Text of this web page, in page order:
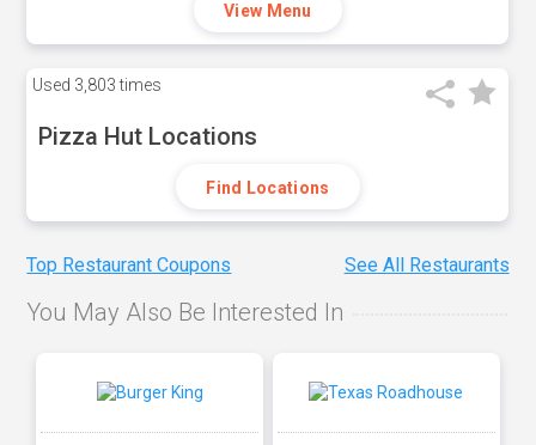
View Menu
Used 3,803 times
Pizza Hut Locations
Find Locations
Top Restaurant Coupons See All Restaurants
You May Also Be Interested In